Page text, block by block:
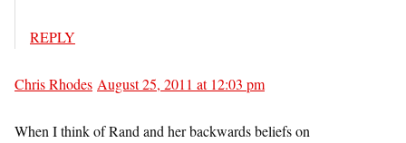
REPLY
Chris Rhodes August 25, 2011 at 12:03 pm
When I think of Rand and her backwards beliefs on